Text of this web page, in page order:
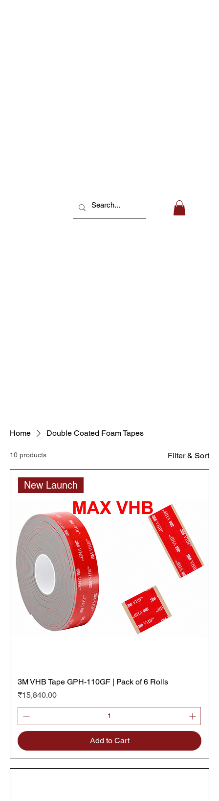
Home Double Coated Foam Tapes
10 products Filter & Sort
New Launch
3M VHB Tape GPH-110GF | Pack of 6 Rolls
Price
₹15,840.00
Add to Cart